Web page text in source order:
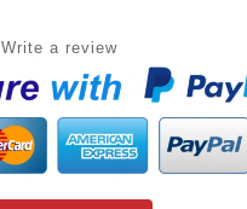
Write a review